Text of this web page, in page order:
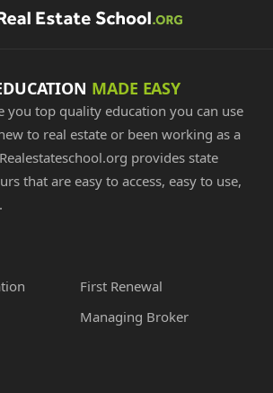
MADE EASY
you top quality education you can use
to real estate or been working as a
provides state
that are easy to access, easy to use,
First Renewal
Managing Broker